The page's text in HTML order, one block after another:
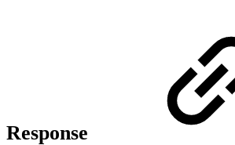
Response